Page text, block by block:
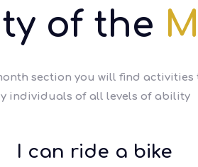
of the
section you will find activities
individuals of all levels of ability
I can ride a bike